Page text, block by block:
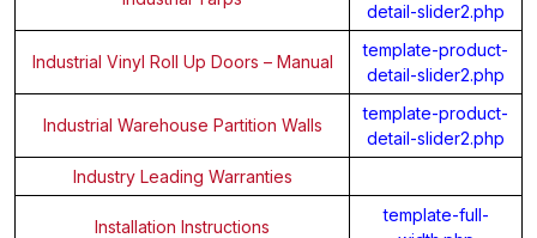
detail-slider2.php
Industrial Vinyl Roll Up Doors – Manual
template-product-
detail-slider2.php
Industrial Warehouse Partition Walls
template-product-
detail-slider2.php
Industry Leading Warranties
Installation Instructions
template-full-